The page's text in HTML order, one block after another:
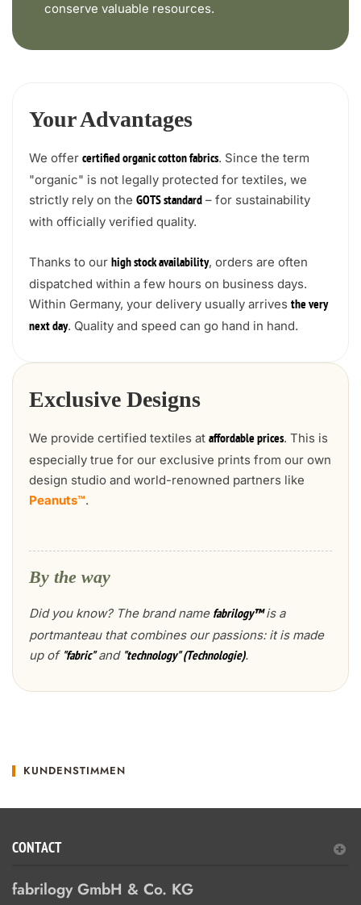
conserve valuable resources.
Your Advantages
We offer certified organic cotton fabrics. Since the term
"organic" is not legally protected for textiles, we
strictly rely on the GOTS standard – for sustainability
with officially verified quality.
Thanks to our high stock availability, orders are often
dispatched within a few hours on business days.
Within Germany, your delivery usually arrives the very
next day. Quality and speed can go hand in hand.
Exclusive Designs
We provide certified textiles at affordable prices. This is
especially true for our exclusive prints from our own
design studio and world-renowned partners like
Peanuts™.
By the way
Did you know? The brand name fabrilogy™is a
portmanteau that combines our passions: it is made
up of "fabric"and "technology" (Technologie).
KUNDENSTIMMEN
CONTACT
fabrilogy GmbH & Co. KG